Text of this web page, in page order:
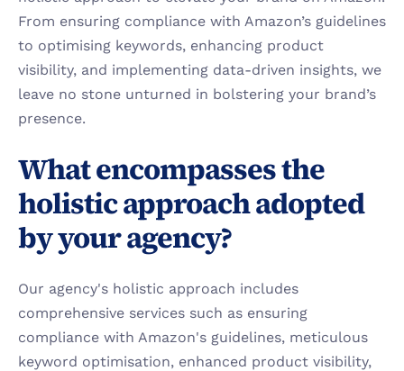
From ensuring compliance with Amazon’s guidelines
to optimising keywords, enhancing product
visibility, and implementing data-driven insights, we
leave no stone unturned in bolstering your brand’s
presence.
What encompasses the
holistic approach adopted
by your agency?
Our agency's holistic approach includes
comprehensive services such as ensuring
compliance with Amazon's guidelines, meticulous
keyword optimisation, enhanced product visibility,